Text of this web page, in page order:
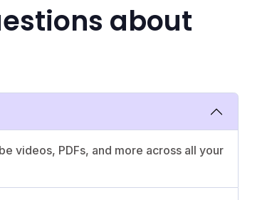
about
videos, PDFs, and more across all your